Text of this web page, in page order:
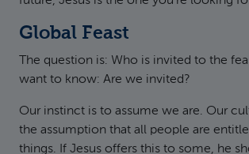
Global Feast
The question is: Who is invited to the
want to know: Are we invited?
Our instinct is to assume we are. Our
the assumption that all people are
things. If Jesus offers this to some, he